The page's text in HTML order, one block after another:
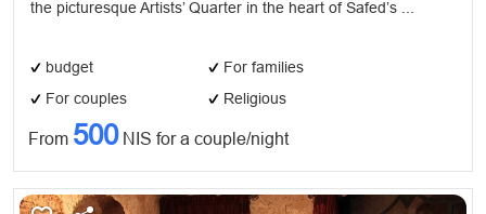
the picturesque Artists’ Quarter in the heart of Safed’s ...
budget
For families
For couples
Religious
From 500NIS for a couple/night